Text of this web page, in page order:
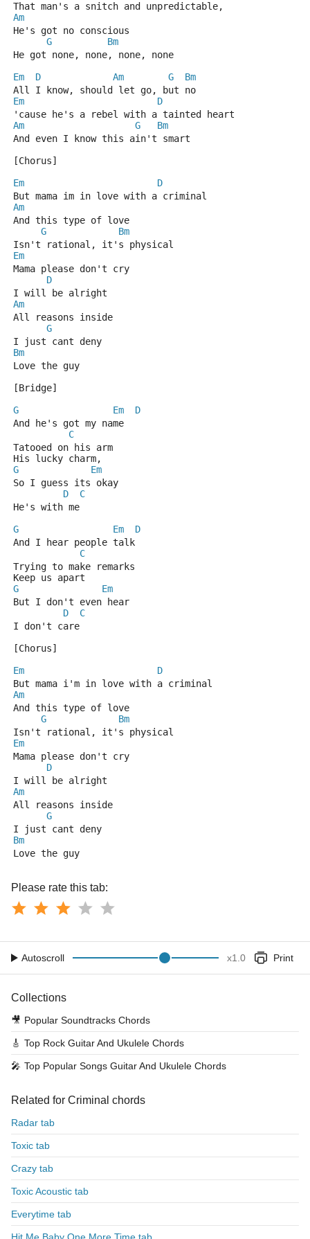
That man's a snitch and unpredictable,
Am
He's got no conscious
G
Bm
He got none, none, none, none
Em
D Am G
Bm
All I know, should let go, but no
Em
D
'cause he's a rebel with a tainted heart
Am
G
Bm
And even I know this ain't smart
[Chorus]
Em
D
But mama im in love with a criminal
Am
And this type of love
G
Bm
Isn't rational, it's physical
Em
Mama please don't cry
D
I will be alright
Am
All reasons inside
G
I just cant deny
Bm
Love the guy
[Bridge]
G
Em
D
And he's got my name
C
Tatooed on his arm
His lucky charm,
G
Em
So I guess its okay
D
C
He's with me
G
Em
D
And I hear people talk
C
Trying to make remarks
Keep us apart
G
Em
But I don't even hear
D
C
I don't care
[Chorus]
Em
D
But mama i'm in love with a criminal
Am
And this type of love
G
Bm
Isn't rational, it's physical
Em
Mama please don't cry
D
I will be alright
Am
All reasons inside
G
I just cant deny
Bm
Love the guy
Please rate this tab:
Autoscroll x1.0 Print
Collections
🎥 Popular Soundtracks Chords
🎸 Top Rock Guitar And Ukulele Chords
🎤 Top Popular Songs Guitar And Ukulele Chords
Related for Criminal chords
Radar tab
Toxic tab
Crazy tab
Toxic Acoustic tab
Everytime tab